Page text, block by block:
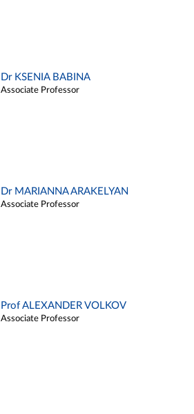
Dr KSENIA BABINA
Associate Professor
Dr MARIANNA ARAKELYAN
Associate Professor
Prof ALEXANDER VOLKOV
Associate Professor